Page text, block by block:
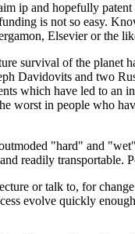
ip and hopefully
is not so easy.
Elsevier or the
survival of the planet
Davidovits and two
which have led to an
worst in people who
"hard" and
readily
or talk to, for
evolve quickly